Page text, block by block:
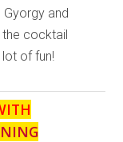
and
the cocktail
of fun!